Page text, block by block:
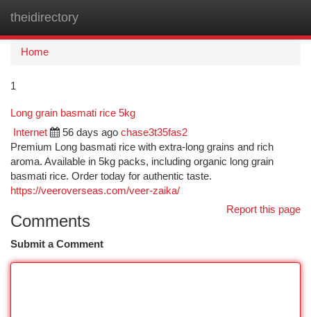
theidirectory
Home
1
Long grain basmati rice 5kg
Internet 56 days ago chase3t35fas2
Premium Long basmati rice with extra-long grains and rich
aroma. Available in 5kg packs, including organic long grain
basmati rice. Order today for authentic taste.
https://veeroverseas.com/veer-zaika/
Report this page
Comments
Submit a Comment